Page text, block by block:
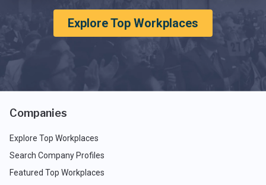
Explore Top Workplaces
Companies
Explore Top Workplaces
Search Company Profiles
Featured Top Workplaces